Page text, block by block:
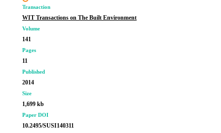
Transaction
WIT Transactions on The Built Environment
Volume
141
Pages
11
Published
2014
Size
1,699 kb
Paper DOI
10.2495/SUSI140311